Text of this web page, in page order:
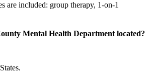
are included: group therapy, 1-on-1
Mental Health Department located?